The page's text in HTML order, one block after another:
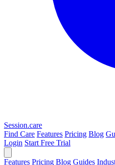
Session.care
Find Care Features Pricing Blog
Login Start Free Trial
Features Pricing Blog Guides